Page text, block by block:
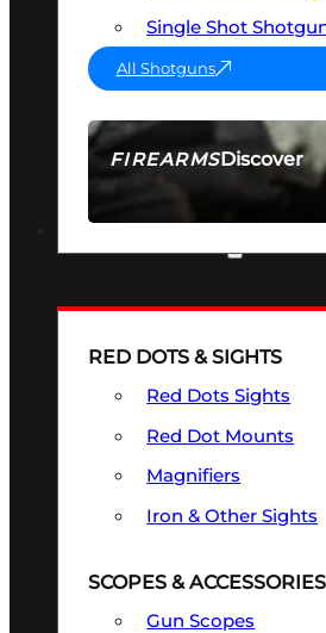
FIREARMSDiscover
SEE ALL FIREARMS
Single Shot
All Shotguns
RED DOTS & SIGHTS
Red Dots Sights
Red Dot Mounts
Magnifiers
Iron & Other Sights
SCOPES & ACCESSORIES
Gun Scopes